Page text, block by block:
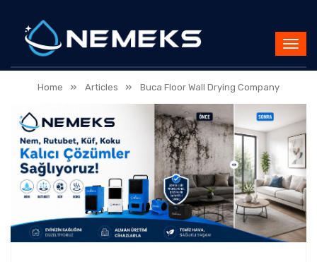
Home » Articles » Buca Floor Wall Drying Company